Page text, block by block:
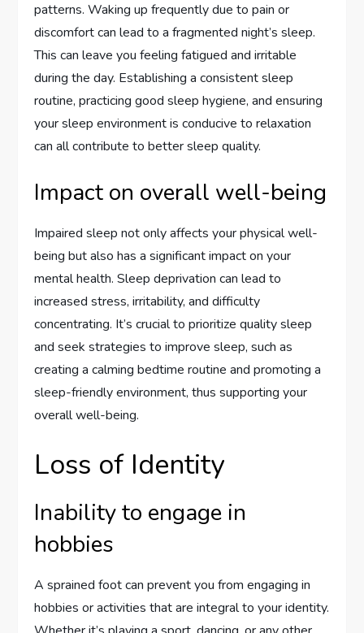
patterns. Waking up frequently due to pain or
discomfort can lead to a fragmented night’s sleep.
This can leave you feeling fatigued and irritable
during the day. Establishing a consistent sleep
routine, practicing good sleep hygiene, and ensuring
your sleep environment is conducive to relaxation
can all contribute to better sleep quality.
Impact on overall well-being
Impaired sleep not only affects your physical well-
being but also has a significant impact on your
mental health. Sleep deprivation can lead to
increased stress, irritability, and difficulty
concentrating. It’s crucial to prioritize quality sleep
and seek strategies to improve sleep, such as
creating a calming bedtime routine and promoting a
sleep-friendly environment, thus supporting your
overall well-being.
Loss of Identity
Inability to engage in
hobbies
A sprained foot can prevent you from engaging in
hobbies or activities that are integral to your identity.